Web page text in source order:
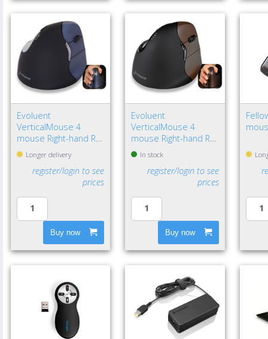
Evoluent
VerticalMouse 4
mouse Right-hand RF
Wireless Optical
Longer delivery
register/login to see
prices
Buy now
Evoluent
VerticalMouse 4
mouse Right-hand RF
Wireless Optical
In stock
register/login to see
prices
Buy now